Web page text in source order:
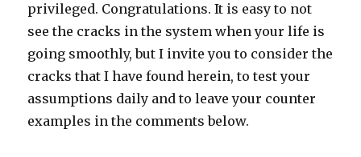
privileged. Congratulations. It is easy to not
see the cracks in the system when your life is
going smoothly, but I invite you to consider the
cracks that I have found herein, to test your
assumptions daily and to leave your counter
examples in the comments below.